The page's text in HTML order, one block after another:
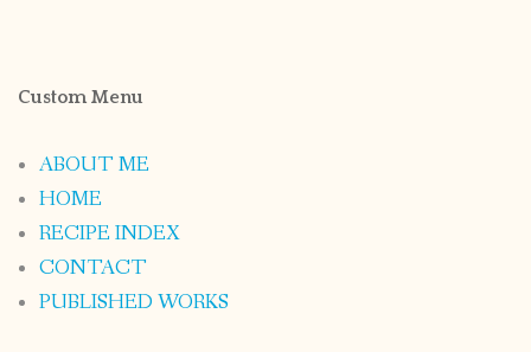
Custom Menu
ABOUT ME
HOME
RECIPE INDEX
CONTACT
PUBLISHED WORKS